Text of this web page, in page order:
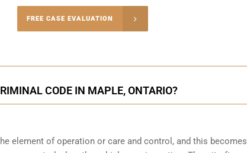
FREE CASE EVALUATION
CODE IN MAPLE, ONTARIO?
element of operation or care and control, and this becomes